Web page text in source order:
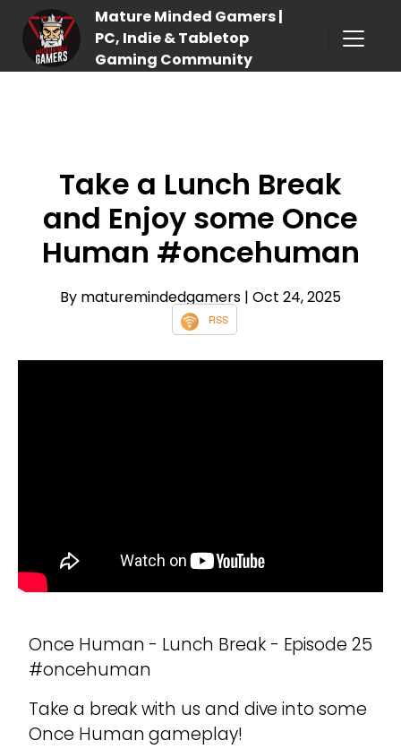
Mature Minded Gamers |
PC, Indie & Tabletop
Gaming Community
Take a Lunch Break
and Enjoy some Once
Human #oncehuman
By maturemindedgamers | Oct 24, 2025
RSS
Once Human - Lunch Break - Episode 25
#oncehuman
Take a break with us and dive into some
Once Human gameplay!